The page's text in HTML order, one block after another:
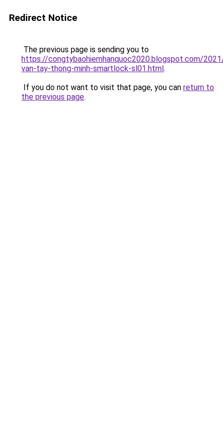
Redirect Notice
The previous page is sending you to
https://congtybaohiemhanquoc2020.blogspot.com/
van-tay-thong-minh-smartlock-sl01.html.
If you do not want to visit that page, you can return to
the previous page.